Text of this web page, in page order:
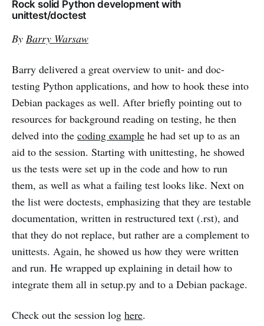
Rock solid Python development with
unittest/doctest
By Barry Warsaw
Barry delivered a great overview to unit- and doc-
testing Python applications, and how to hook these into
Debian packages as well. After briefly pointing out to
resources for background reading on testing, he then
delved into the coding example he had set up to as an
aid to the session. Starting with unittesting, he showed
us the tests were set up in the code and how to run
them, as well as what a failing test looks like. Next on
the list were doctests, emphasizing that they are testable
documentation, written in restructured text (.rst), and
that they do not replace, but rather are a complement to
unittests. Again, he showed us how they were written
and run. He wrapped up explaining in detail how to
integrate them all in setup.py and to a Debian package.
Check out the session log here.